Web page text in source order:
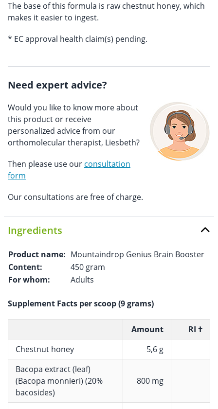
The base of this formula is raw chestnut honey, which
makes it easier to ingest.
* EC approval health claim(s) pending.
Need expert advice?
Would you like to know more about
this product or receive
personalized advice from our
orthomolecular therapist, Liesbeth?
Then please use our consultation
form
Our consultations are free of charge.
Ingredients
Product name: Mountaindrop Genius Brain Booster
Content:
450 gram
For whom:
Adults
Supplement Facts per scoop (9 grams)
Amount
RI †
Chestnut honey
5,6 g
Bacopa extract (leaf)
(Bacopa monnieri) (20%
bacosides)
800 mg